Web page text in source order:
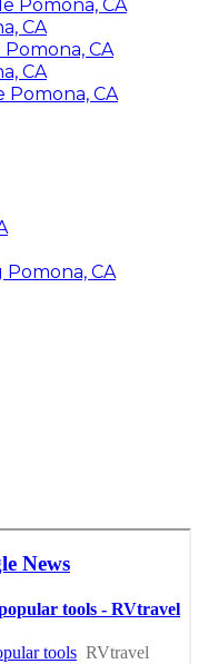
Pomona, CA
CA
CA
CA
Pomona, CA
Pomona, CA